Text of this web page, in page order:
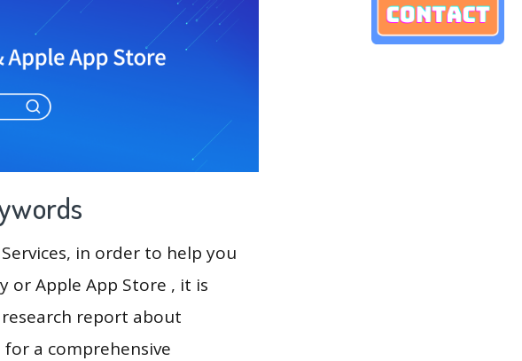
in order to help you
or Apple App Store , it is
report about
for a comprehensive